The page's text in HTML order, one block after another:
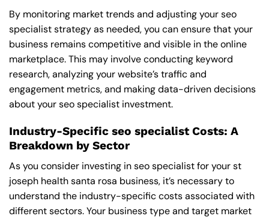
By monitoring market trends and adjusting your seo
specialist strategy as needed, you can ensure that your
business remains competitive and visible in the online
marketplace. This may involve conducting keyword
research, analyzing your website’s traffic and
engagement metrics, and making data-driven decisions
about your seo specialist investment.
Industry-Specific seo specialist Costs: A
Breakdown by Sector
As you consider investing in seo specialist for your st
joseph health santa rosa business, it’s necessary to
understand the industry-specific costs associated with
different sectors. Your business type and target market